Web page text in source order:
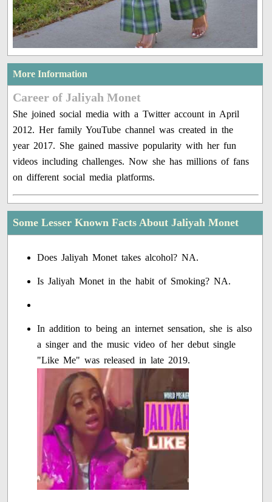
More Information
Career of Jaliyah Monet
She joined social media with a Twitter account in April
2012. Her family YouTube channel was created in the
year 2017. She gained massive popularity with her fun
videos including challenges. Now she has millions of fans
on different social media platforms.
Some Lesser Known Facts About Jaliyah Monet
Does Jaliyah Monet takes alcohol? NA.
Is Jaliyah Monet in the habit of Smoking? NA.
In addition to being an internet sensation, she is also
a singer and the music video of her debut single
"Like Me" was released in late 2019.